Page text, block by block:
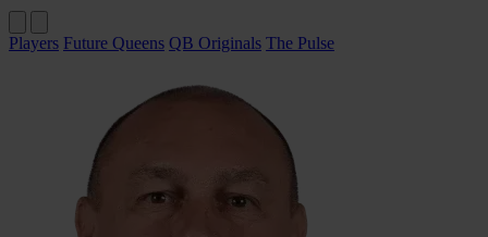
Players Future Queens QB Originals The Pulse